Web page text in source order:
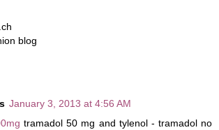
blog
January 3, 2013 at 4:56 AM
tramadol 50 mg and tylenol - tramadol no